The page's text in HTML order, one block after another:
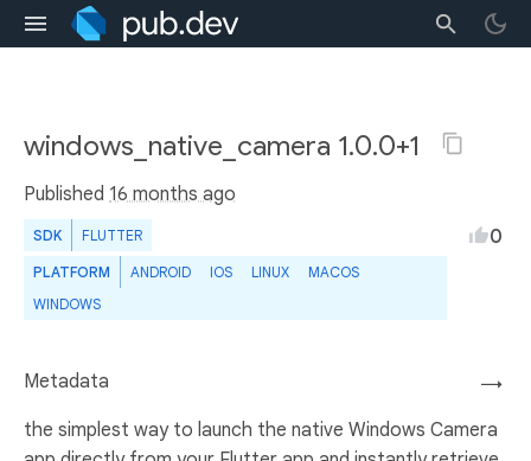
windows_native_camera 1.0.0+1
Published 16 months ago
SDK FLUTTER
PLATFORM ANDROID IOS LINUX
MACOS
WINDOWS
0
→
Metadata
the simplest way to launch the native Windows Camera